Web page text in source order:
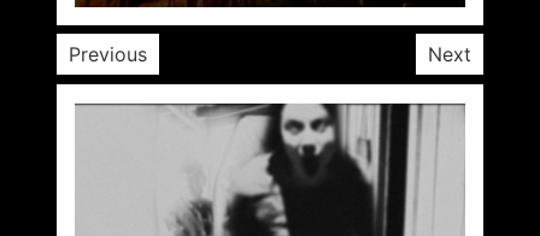
Previous Next